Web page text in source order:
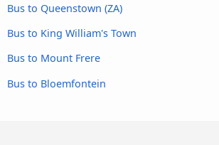
Bus to Queenstown (ZA)
Bus to King William's Town
Bus to Mount Frere
Bus to Bloemfontein